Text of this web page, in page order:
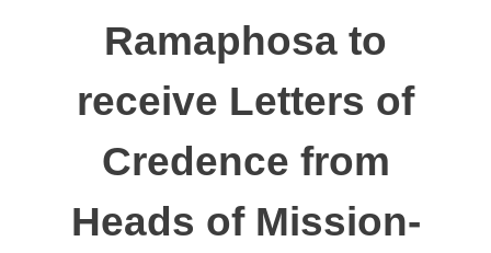
Ramaphosa to
receive Letters of
Credence from
Heads of Mission-